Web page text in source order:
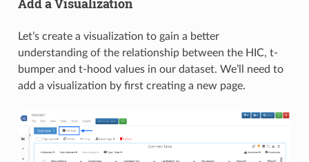
Let’s create a visualization to gain a better
understanding of the relationship between the HIC, t-
bumper and t-hood values in our dataset. We’ll need to
add a visualization by first creating a new page.